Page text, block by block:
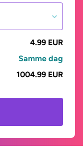
4.99 EUR
Samme dag
1004.99 EUR